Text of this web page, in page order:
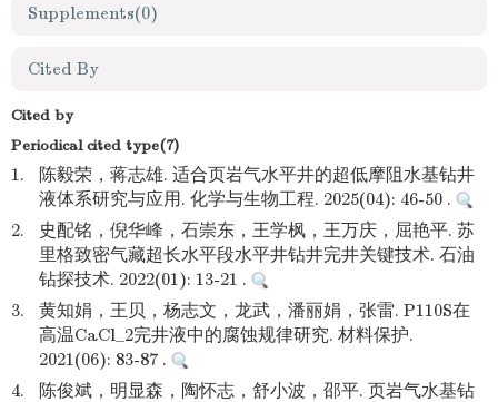
Supplements(0)
Cited By
Cited by
Periodical cited type(7)
1.
陈毅荣，蒋志雄. 适合页岩气水平井的超低摩阻水基钻井
液体系研究与应用. 化学与生物工程. 2025(04): 46-50 .
2.
史配铭，倪华峰，石崇东，王学枫，王万庆，屈艳平. 苏
里格致密气藏超长水平段水平井钻井完井关键技术. 石油
钻探技术. 2022(01): 13-21 .
3.
黄知娟，王贝，杨志文，龙武，潘丽娟，张雷. P110S在
高温CaCl_2完井液中的腐蚀规律研究. 材料保护.
2021(06): 83-87 .
4.
陈俊斌，明显森，陶怀志，舒小波，邵平. 页岩气水基钻